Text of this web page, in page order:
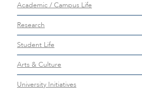
Academic / Campus Life
Research
Student Life
Arts & Culture
University Initiatives